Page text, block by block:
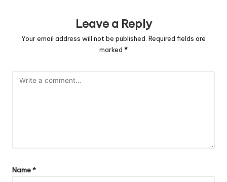
Leave a Reply
Your email address will not be published. Required fields are
marked *
Name*